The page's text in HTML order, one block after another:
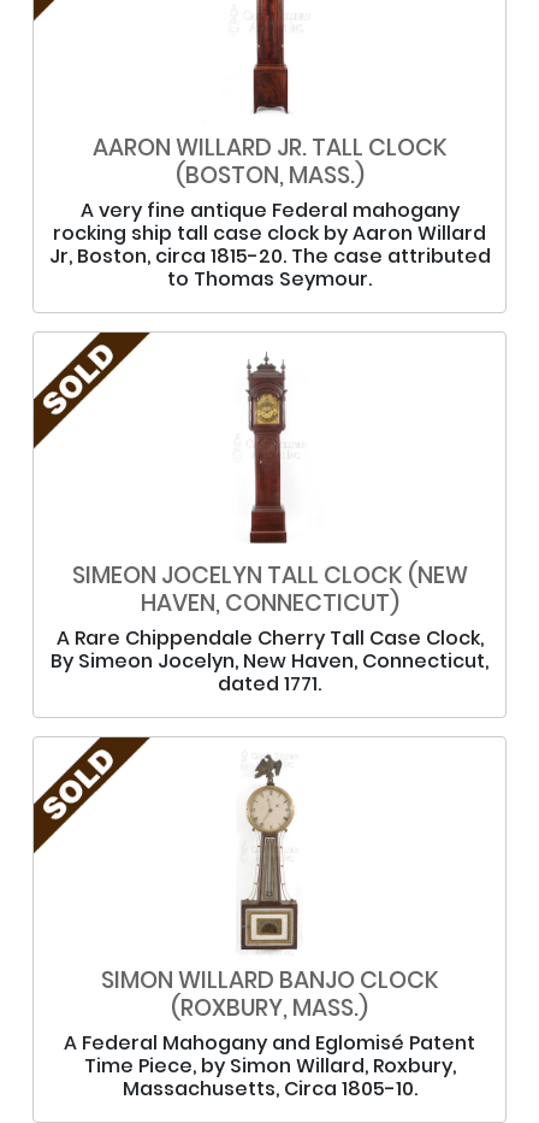
AARON WILLARD JR. TALL CLOCK
(BOSTON, MASS.)
A very fine antique Federal mahogany
rocking ship tall case clock by Aaron Willard
Jr, Boston, circa 1815-20. The case attributed
to Thomas Seymour.
SIMEON JOCELYN TALL CLOCK (NEW
HAVEN, CONNECTICUT)
A Rare Chippendale Cherry Tall Case Clock,
By Simeon Jocelyn, New Haven, Connecticut,
dated 1771.
SIMON WILLARD BANJO CLOCK
(ROXBURY, MASS.)
A Federal Mahogany and Eglomisé Patent
Time Piece, by Simon Willard, Roxbury,
Massachusetts, Circa 1805-10.